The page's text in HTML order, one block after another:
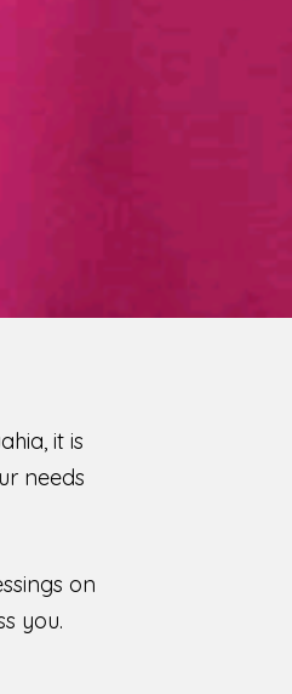
it is
needs
on
you.